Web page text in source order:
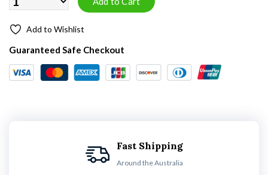
Add to Wishlist
Guaranteed Safe Checkout
Fast Shipping
Around the Australia